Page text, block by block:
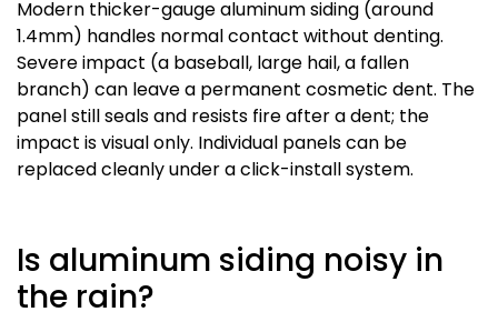
Modern thicker-gauge aluminum siding (around
1.4mm) handles normal contact without denting.
Severe impact (a baseball, large hail, a fallen
branch) can leave a permanent cosmetic dent. The
panel still seals and resists fire after a dent; the
impact is visual only. Individual panels can be
replaced cleanly under a click-install system.
Is aluminum siding noisy in
the rain?